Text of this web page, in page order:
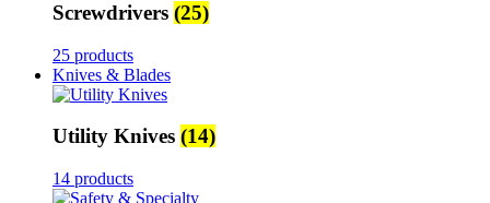
Screwdrivers (25)
25 products
Knives & Blades
Utility Knives (14)
14 products